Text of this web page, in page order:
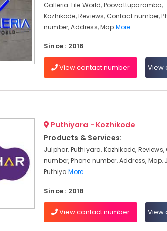
Galleria Tile World, Poovattuparamba,
Kozhikode, Reviews, Contact number,
number, Address, Map More..
Since : 2016
View contact number View
Puthiyara - Kozhikode
Products & Services:
Julphar, Puthiyara, Kozhikode,
number, Phone number, Address, Map,
PuthiyaMore..
Since : 2018
View contact number View